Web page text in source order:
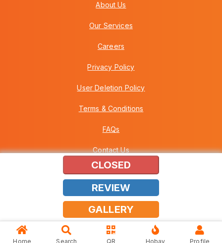
CLOSED
REVIEW
GALLERY
About Us
Our Services
Careers
Privacy Policy
User Deletion Policy
Terms & Conditions
FAQs
Contact Us
Copyright © 2026 Howei (M) Sdn Bhd (559030-A) v3.01.01.12
Home Search QR Hobay Profile